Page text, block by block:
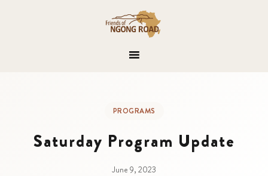
PROGRAMS
Saturday Program Update
June 9, 2023